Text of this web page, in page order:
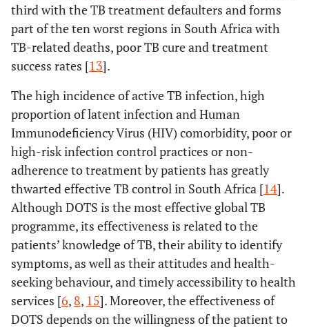
third with the TB treatment defaulters and forms
part of the ten worst regions in South Africa with
TB-related deaths, poor TB cure and treatment
success rates [13].
The high incidence of active TB infection, high
proportion of latent infection and Human
Immunodeficiency Virus (HIV) comorbidity, poor or
high-risk infection control practices or non-
adherence to treatment by patients has greatly
thwarted effective TB control in South Africa [14].
Although DOTS is the most effective global TB
programme, its effectiveness is related to the
patients’ knowledge of TB, their ability to identify
symptoms, as well as their attitudes and health-
seeking behaviour, and timely accessibility to health
services [6, 8, 15]. Moreover, the effectiveness of
DOTS depends on the willingness of the patient to